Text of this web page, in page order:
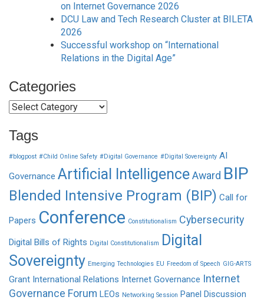
on Internet Governance 2026
DCU Law and Tech Research Cluster at BILETA
2026
Successful workshop on “International
Relations in the Digital Age”
Categories
Categories
Tags
#blogpost #Child Online Safety #Digital Governance #Digital Sovereignty AI
Governance Artificial IntelligenceAward BIP
Blended Intensive Program (BIP) Call for
Papers Conference Constitutionalism Cybersecurity
Digital Bills of Rights Digital Constitutionalism
Digital
Sovereignty Emerging Technologies EU Freedom of Speech GIG-ARTS
Grant International Relations Internet Governance Internet
Governance Forum LEOs Networking Session Panel Discussion